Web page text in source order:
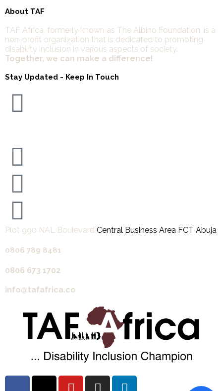
About TAF
TAF Africa, formerly known as The Albino Foundation, is a
non-profit organization that is dedicated to promoting
disability inclusion in various aspects of society.
Together, we can make a difference!
Stay Updated - Keep In Touch
Plot 990 NAL Boulevard Central Business Area FCT Abuja
0806 789 8481‬
0806 673 1702‬
info@tafafrica.co